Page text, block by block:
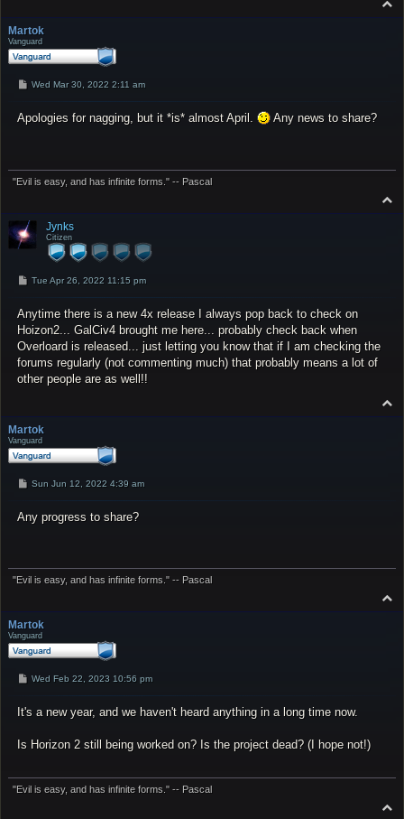
o
Martok
Vanguard
P
t
Wed Mar 30, 2022 2:11 am
Apologies for nagging, but it *is* almost April. Any news to share?
"Evil is easy, and has infinite forms." -- Pascal
o
Jynks
Citizen
P
t
Tue Apr 26, 2022 11:15 pm
Anytime there is a new 4x release I always pop back to check on
Hoizon2... GalCiv4 brought me here... probably check back when
Overloard is released... just letting you know that if I am checking the
forums regularly (not commenting much) that probably means a lot of
other people are as well!!
o
Martok
Vanguard
P
t
Sun Jun 12, 2022 4:39 am
Any progress to share?
"Evil is easy, and has infinite forms." -- Pascal
o
Martok
Vanguard
P
t
Wed Feb 22, 2023 10:56 pm
It's a new year, and we haven't heard anything in a long time now.
Is Horizon 2 still being worked on? Is the project dead? (I hope not!)
"Evil is easy, and has infinite forms." -- Pascal